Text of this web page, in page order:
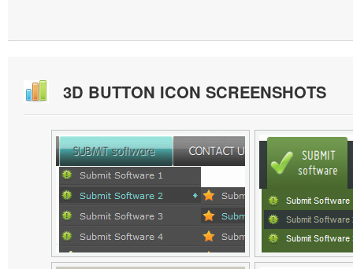
3D BUTTON ICON SCREENSHOTS